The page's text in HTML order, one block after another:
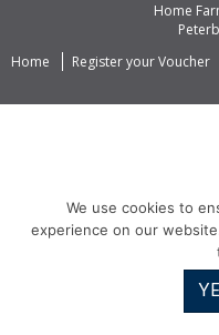
Home
Home
Register your Voucher
We use cookies to
experience on our